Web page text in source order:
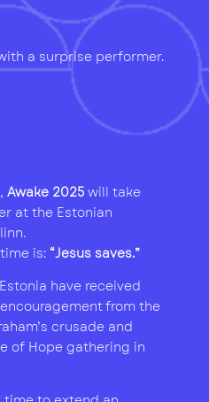
a surprise performer.
Awake 2025will take
at the Estonian
is: “Jesus saves.”
have received
from the
crusade and
of Hope gathering in